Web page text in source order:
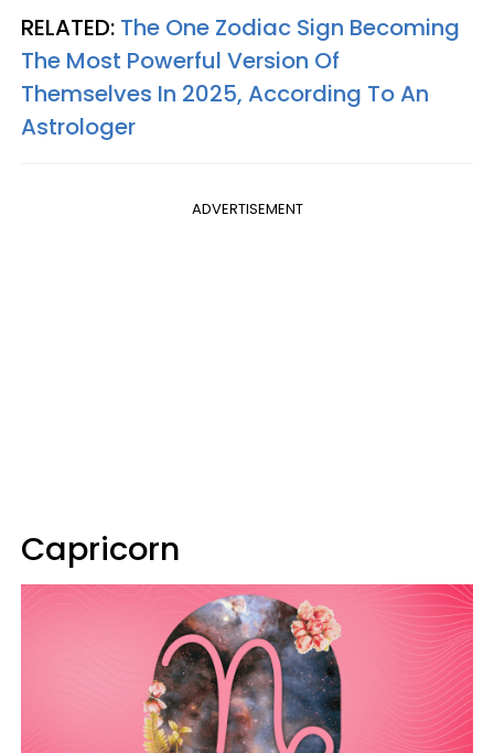
RELATED: The One Zodiac Sign Becoming
The Most Powerful Version Of
Themselves In 2025, According To An
Astrologer
ADVERTISEMENT
Capricorn